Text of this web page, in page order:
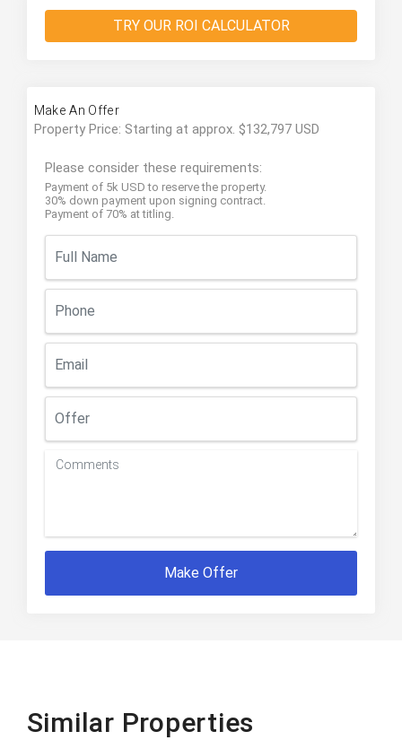
TRY OUR ROI CALCULATOR
Make An Offer
Property Price: Starting at approx. $132,797 USD
Please consider these requirements:
Payment of 5k USD to reserve the property.
30% down payment upon signing contract.
Payment of 70% at titling.
Make Offer
Similar Properties